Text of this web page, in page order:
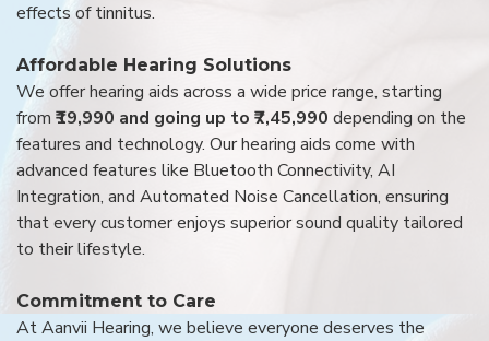
effects of tinnitus.
Affordable Hearing Solutions
We offer hearing aids across a wide price range, starting
from ₹19,990 and going up to ₹7,45,990 depending on the
features and technology. Our hearing aids come with
advanced features like Bluetooth Connectivity, AI
Integration, and Automated Noise Cancellation, ensuring
that every customer enjoys superior sound quality tailored
to their lifestyle.
Commitment to Care
At Aanvii Hearing, we believe everyone deserves the